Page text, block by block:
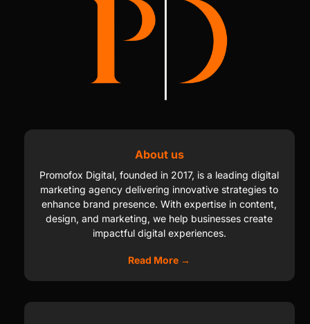
About us
Promofox Digital, founded in 2017, is a leading digital
marketing agency delivering innovative strategies to
enhance brand presence. With expertise in content,
design, and marketing, we help businesses create
impactful digital experiences.
Read More →